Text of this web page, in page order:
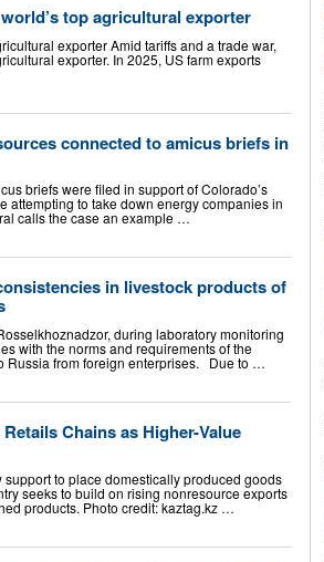
top agricultural exporter
exporter Amid tariffs and a trade war,
exporter. In 2025, US farm exports
connected to amicus briefs in
briefs were filed in support of Colorado’s
attempting to take down energy companies in
calls the case an example …
in livestock products of
during laboratory monitoring
with the norms and requirements of the
Russia from foreign enterprises. Due to …
Chains as Higher-Value
to place domestically produced goods
seeks to build on rising nonresource exports
products. Photo credit: kaztag.kz …